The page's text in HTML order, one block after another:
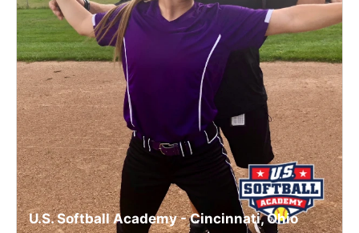
U.S. Softball Academy - Cincinnati, Ohio